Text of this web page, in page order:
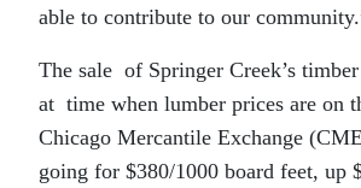
able to contribute to our
The sale of Springer Creek’s
at time when lumber prices are on
Chicago Mercantile Exchange
going for $380/1000 board feet, up